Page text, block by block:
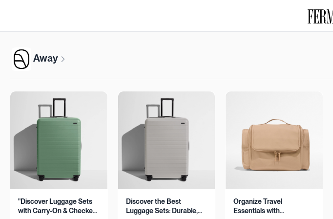
Away
"Discover Luggage Sets
with Carry-On & Checked
Discover the Best
Luggage Sets: Durable,
Organize Travel
Essentials with